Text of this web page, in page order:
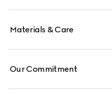
Materials & Care
Our Commitment